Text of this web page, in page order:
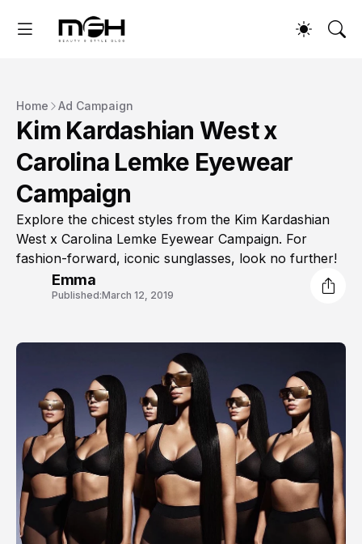
Home Ad Campaign
Kim Kardashian West x
Carolina Lemke Eyewear
Campaign
Explore the chicest styles from the Kim Kardashian
West x Carolina Lemke Eyewear Campaign. For
fashion-forward, iconic sunglasses, look no further!
Emma
Published:March 12, 2019